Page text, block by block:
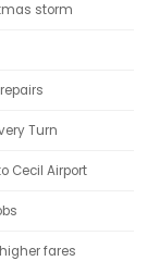
storm
Turn
Cecil Airport
fares